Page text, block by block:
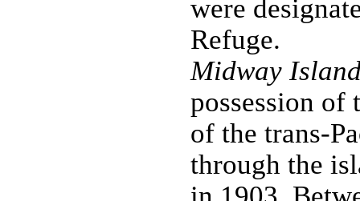
were
Refuge.
Midway
possession of
of the trans-
through the